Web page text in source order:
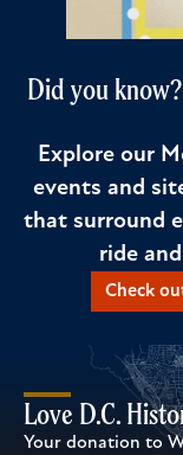
Did you
Explore our
events and
that surround
ride
Check
Love D.C.
Your donation to